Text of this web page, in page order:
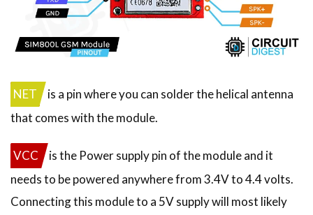
NET
is a pin where you can solder the helical antenna
that comes with the module.
VCC
is the Power supply pin of the module and it
needs to be powered anywhere from 3.4V to 4.4 volts.
Connecting this module to a 5V supply will most likely